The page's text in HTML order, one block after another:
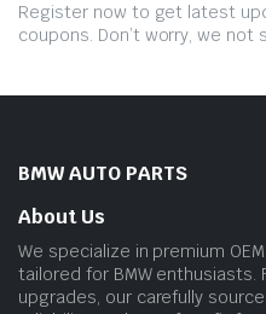
Register now to get latest
coupons. Don’t worry, we not
BMW AUTO PARTS
About Us
We specialize in premium
tailored for BMW
upgrades, our carefully